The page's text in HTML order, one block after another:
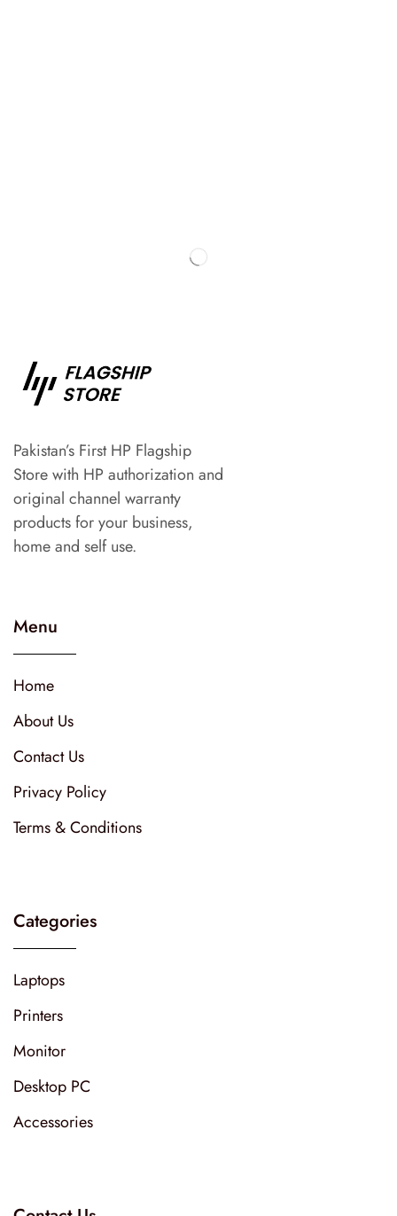
Pakistan’s First HP Flagship
Store with HP authorization and
original channel warranty
products for your business,
home and self use.
Menu
Home
About Us
Contact Us
Privacy Policy
Terms & Conditions
Categories
Laptops
Printers
Monitor
Desktop PC
Accessories